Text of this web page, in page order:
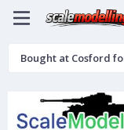
Bought at Cosford